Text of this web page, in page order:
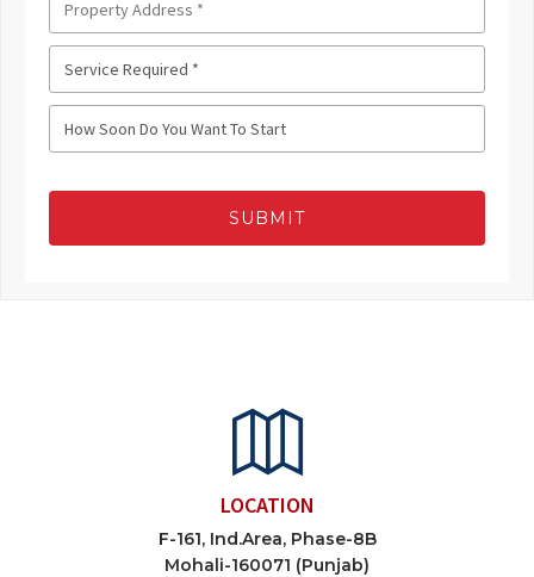
SUBMIT
LOCATION
F-161, Ind.Area, Phase-8B
Mohali-160071 (Punjab)